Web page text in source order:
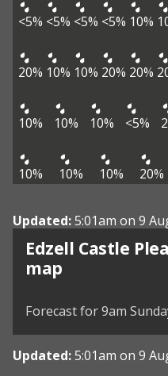
<5% <5% <5% <5% 10%
20% 10% 10% 20% 20%
10% 10% 10% <5%
10% 10% 10% 20%
Updated:5:01am on 9
Edzell Castle
mapView weather
Forecast for 9am
Updated:5:01am on 9